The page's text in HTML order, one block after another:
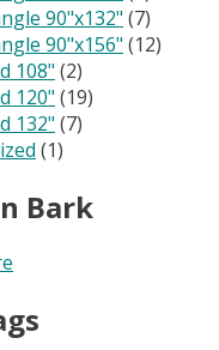
90"x132" (7)
90"x156" (12)
108" (2)
120" (19)
132" (7)
(1)
Bark